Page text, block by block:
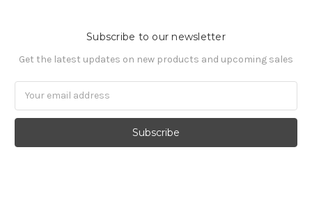
Subscribe to our newsletter
Get the latest updates on new products and upcoming sales